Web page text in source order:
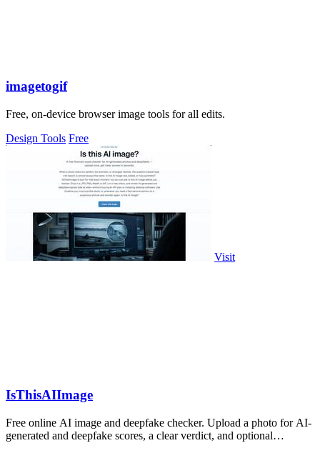
imagetogif
Free, on-device browser image tools for all edits.
Design Tools Free
Visit
IsThisAIImage
Free online AI image and deepfake checker. Upload a photo for AI-
generated and deepfake scores, a clear verdict, and optional